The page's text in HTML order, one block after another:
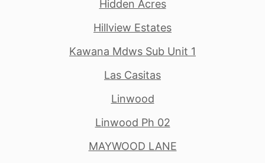
Hidden Acres
Hillview Estates
Kawana Mdws Sub Unit 1
Las Casitas
Linwood
Linwood Ph 02
MAYWOOD LANE